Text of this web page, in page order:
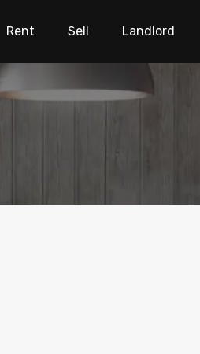
Rent Sell Landlord